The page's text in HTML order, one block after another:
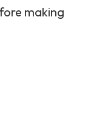
making